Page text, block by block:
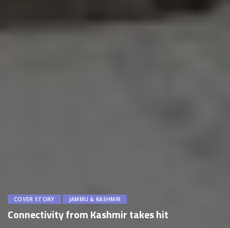
COVER STORY JAMMU & KASHMIR
Connectivity from Kashmir takes hit